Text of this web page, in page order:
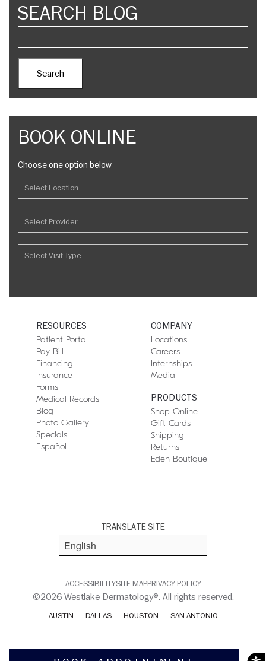
SEARCH BLOG
BOOK ONLINE
Choose one option below
RESOURCES
Patient Portal
Pay Bill
Financing
Insurance
Forms
Medical Records
Blog
Photo Gallery
Specials
Español
COMPANY
Locations
Careers
Internships
Media
PRODUCTS
Shop Online
Gift Cards
Shipping
Returns
Eden Boutique
TRANSLATE SITE
ACCESSIBILITYSITE MAPPRIVACY POLICY
©2026 Westlake Dermatology®. All rights reserved.
AUSTIN DALLAS HOUSTON SAN ANTONIO